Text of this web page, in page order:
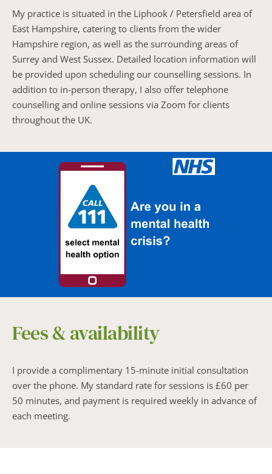
My practice is situated in the Liphook / Petersfield area of
East Hampshire, catering to clients from the wider
Hampshire region, as well as the surrounding areas of
Surrey and West Sussex. Detailed location information will
be provided upon scheduling our counselling sessions. In
addition to in-person therapy, I also offer telephone
counselling and online sessions via Zoom for clients
throughout the UK.
Fees & availability
I provide a complimentary 15-minute initial consultation
over the phone. My standard rate for sessions is £60 per
50 minutes, and payment is required weekly in advance of
each meeting.